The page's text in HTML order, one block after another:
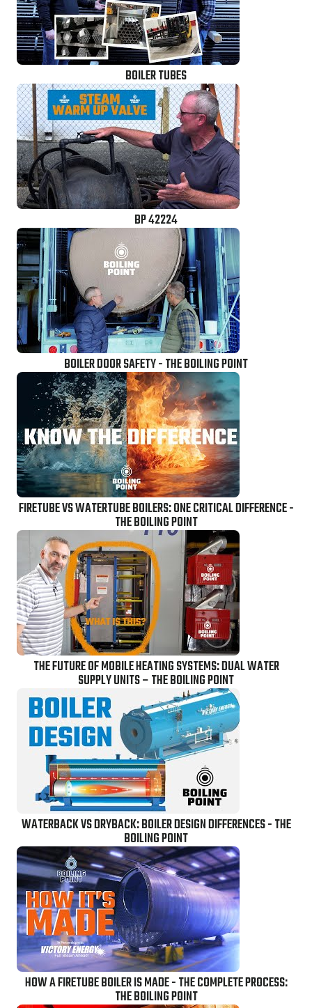
BOILER TUBES
BP 42224
BOILER DOOR SAFETY - THE BOILING POINT
FIRETUBE VS WATERTUBE BOILERS: ONE CRITICAL DIFFERENCE -
THE BOILING POINT
THE FUTURE OF MOBILE HEATING SYSTEMS: DUAL WATER
SUPPLY UNITS – THE BOILING POINT
WATERBACK VS DRYBACK: BOILER DESIGN DIFFERENCES - THE
BOILING POINT
HOW A FIRETUBE BOILER IS MADE - THE COMPLETE PROCESS:
THE BOILING POINT